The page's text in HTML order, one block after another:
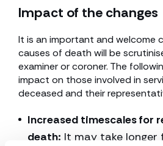
Impact of the changes
It is an important and welcome
causes of death will be
examiner or coroner. The
impact on those involved in
deceased and their
Increased timescales for
death: It may take